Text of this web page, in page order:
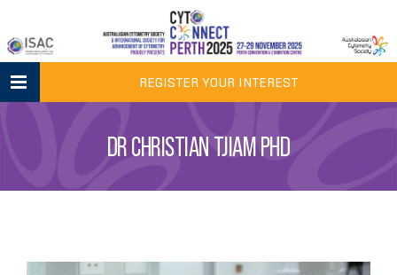
content
REGISTER YOUR INTEREST
DR CHRISTIAN TJIAM PHD